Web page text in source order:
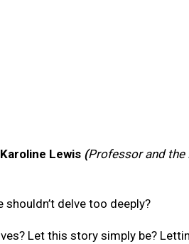
Lewis (Professor and the
delve too deeply?
Let this story simply be?